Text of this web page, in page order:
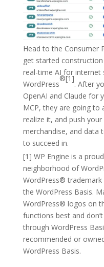
Head to the Consumer
get started
real-time AI for internet
WordPress
®[1]
. After
OpenAI and Claude for
MCP, they are going to
realize it, and push
merchandise, and data
to succeed in.
[1] WP Engine is a
neighborhood of
WordPress®
the WordPress Basis.
WordPress® logos on
functions best and
through WordPress
recommended or
WordPress Basis.